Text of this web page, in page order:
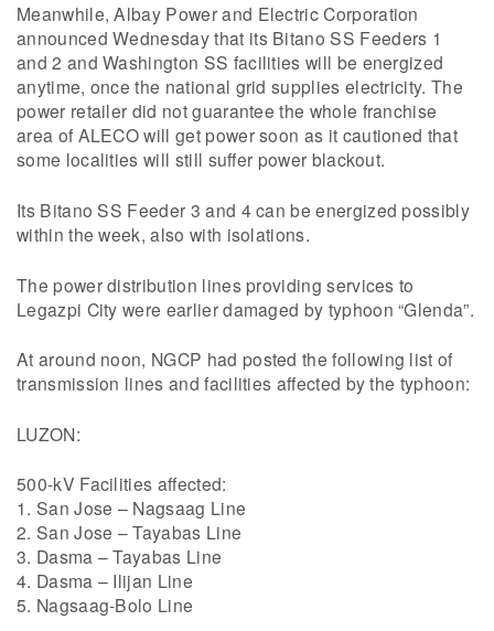
Meanwhile, Albay Power and Electric Corporation
announced Wednesday that its Bitano SS Feeders 1
and 2 and Washington SS facilities will be energized
anytime, once the national grid supplies electricity. The
power retailer did not guarantee the whole franchise
area of ALECO will get power soon as it cautioned that
some localities will still suffer power blackout.
Its Bitano SS Feeder 3 and 4 can be energized possibly
within the week, also with isolations.
The power distribution lines providing services to
Legazpi City were earlier damaged by typhoon “Glenda”.
At around noon, NGCP had posted the following list of
transmission lines and facilities affected by the typhoon:
LUZON:
500-kV Facilities affected:
1. San Jose – Nagsaag Line
2. San Jose – Tayabas Line
3. Dasma – Tayabas Line
4. Dasma – Ilijan Line
5. Nagsaag-Bolo Line